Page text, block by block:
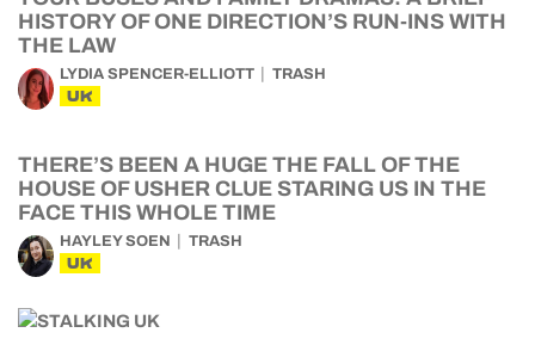
HISTORY OF ONE DIRECTION’S RUN-INS WITH
THE LAW
LYDIA SPENCER-ELLIOTT TRASH
UK
THERE’S BEEN A HUGE THE FALL OF THE
HOUSE OF USHER CLUE STARING US IN THE
FACE THIS WHOLE TIME
HAYLEY SOEN TRASH
UK